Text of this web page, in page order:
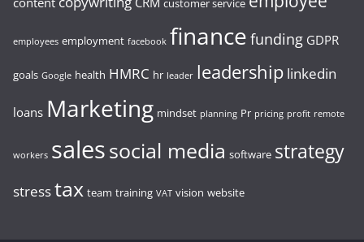
customer service
employees employment facebook finance funding GDPR
goals Google health HMRC hr leader leadership linkedin
loans Marketing mindset planning Pr pricing profit remote
workers salessocial media software strategy
stresstax team training VAT vision website